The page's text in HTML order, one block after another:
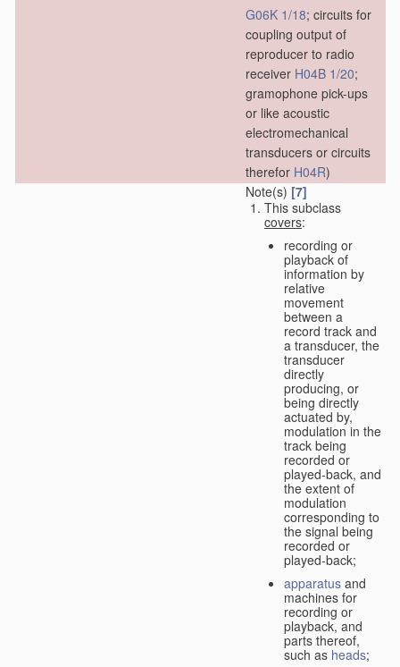
G06K 1/18; circuits for
coupling output of
reproducer to radio
receiver H04B 1/20;
gramophone pick-ups
or like acoustic
electromechanical
transducers or circuits
therefor H04R)
Note(s) [7]
This subclass
covers:
recording or
playback of
information by
relative
movement
between a
record track and
a transducer, the
transducer
directly
producing, or
being directly
actuated by,
modulation in the
track being
recorded or
played-back, and
the extent of
modulation
corresponding to
the signal being
recorded or
played-back;
apparatus and
machines for
recording or
playback, and
parts thereof,
such as heads;